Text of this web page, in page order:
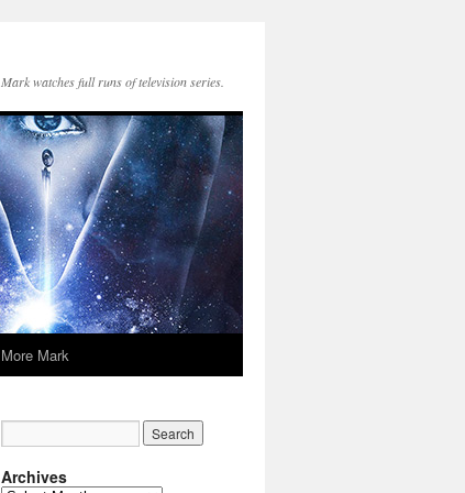
Mark watches full runs of television series.
More Mark
Archives